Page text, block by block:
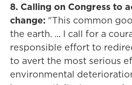
8. Calling on Congress to
change: "This common
the earth. ... I call for a
responsible effort to
to avert the most serious
environmental